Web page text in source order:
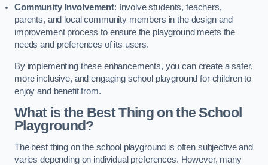
Community Involvement: Involve students, teachers,
parents, and local community members in the design and
improvement process to ensure the playground meets the
needs and preferences of its users.
By implementing these enhancements, you can create a safer,
more inclusive, and engaging school playground for children to
enjoy and benefit from.
What is the Best Thing on the School
Playground?
The best thing on the school playground is often subjective and
varies depending on individual preferences. However, many